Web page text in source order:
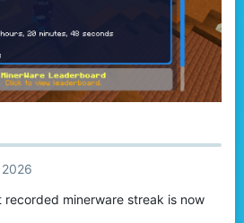
2026
minerware streak is now